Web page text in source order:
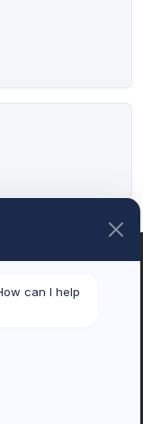
software
help businesses
and scale with
can I help